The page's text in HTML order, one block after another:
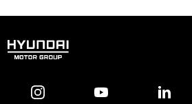
HYUNDAI
GROUP